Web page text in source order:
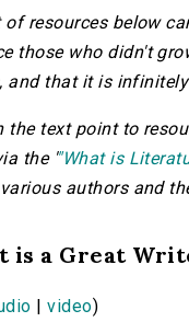
of resources below
those who didn't
and that it is
the text point to
the ' "What is
authors and
is a Great
|video)